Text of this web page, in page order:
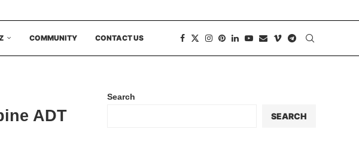
COMMUNITY CONTACT US
ADT
Search
SEARCH